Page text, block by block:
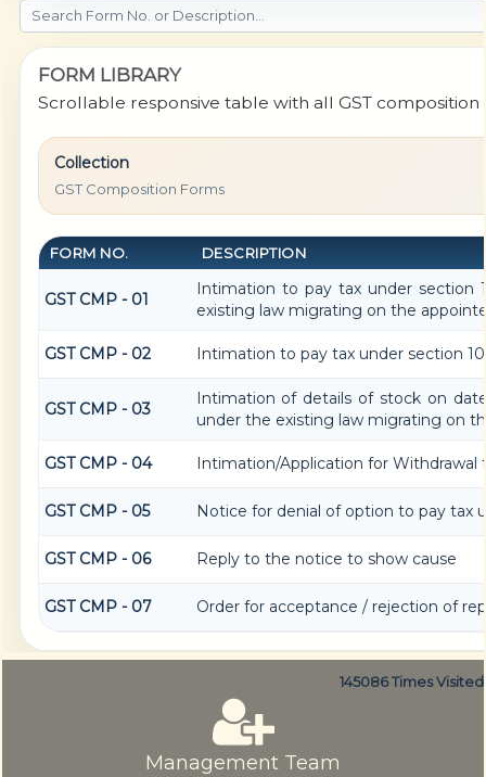
FORM LIBRARY
Scrollable responsive table with all GST
Collection
GST Composition Forms
FORM NO. DESCRIPTION
GST CMP - 01
Intimation to pay tax under section
existing law migrating on the
GST CMP - 02 Intimation to pay tax under section
GST CMP - 03
Intimation of details of stock on
under the existing law migrating on
GST CMP - 04 Intimation/Application for Withdrawal
GST CMP - 05 Notice for denial of option to pay tax
GST CMP - 06 Reply to the notice to show cause
GST CMP - 07 Order for acceptance / rejection of
145086Times Visited
Management Team